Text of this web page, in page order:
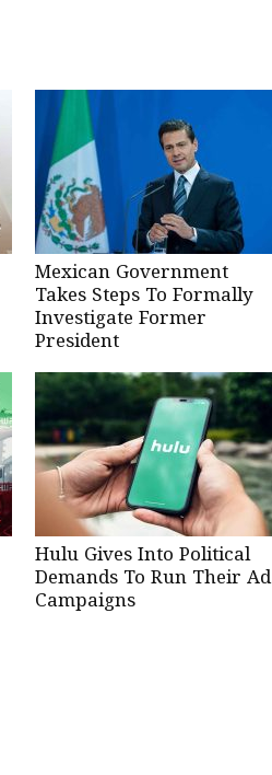
Mexican Government
Takes Steps To Formally
Investigate Former
President
Hulu Gives Into Political
Demands To Run Their Ad
Campaigns